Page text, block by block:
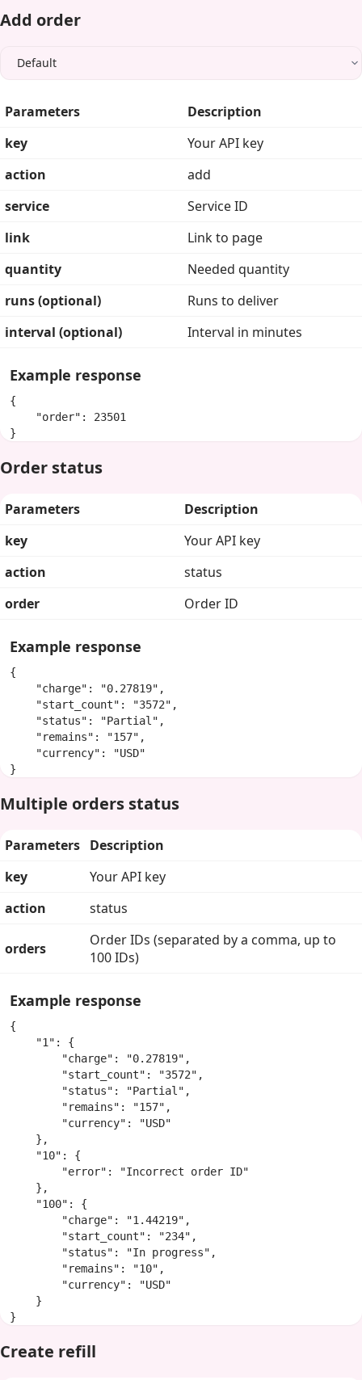
Add order
Parameters
Description
key
Your API key
action
add
service
Service ID
link
Link to page
quantity
Needed quantity
runs (optional)
Runs to deliver
interval (optional)
Interval in minutes
Example response
{
    "order": 23501
}
Order status
Parameters
Description
key
Your API key
action
status
order
Order ID
Example response
{
    "charge": "0.27819",
    "start_count": "3572",
    "status": "Partial",
    "remains": "157",
    "currency": "USD"
}
Multiple orders status
Parameters Description
key
Your API key
action
status
orders
Order IDs (separated by a comma, up to
100 IDs)
Example response
{
    "1": {
        "charge": "0.27819",
        "start_count": "3572",
        "status": "Partial",
        "remains": "157",
        "currency": "USD"
    },
    "10": {
        "error": "Incorrect order ID"
    },
    "100": {
        "charge": "1.44219",
        "start_count": "234",
        "status": "In progress",
        "remains": "10",
        "currency": "USD"
    }
}
Create refill